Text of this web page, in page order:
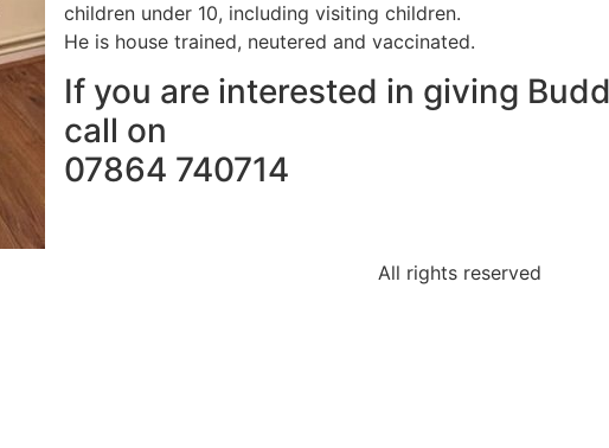
children under 10, including visiting children.
He is house trained, neutered and vaccinated.
If you are interested in giving
call on
07864 740714
All rights reserved